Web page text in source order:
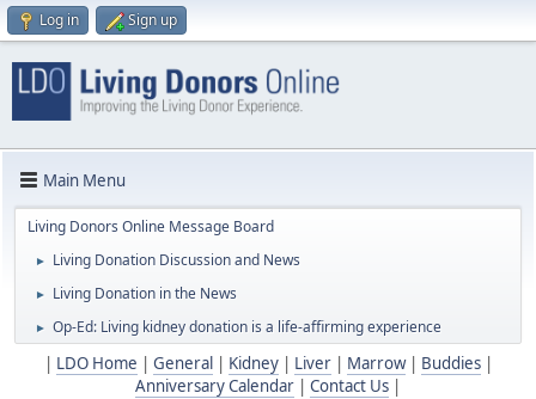
Log in Sign up
Main Menu
Living Donors Online Message Board
► Living Donation Discussion and News
► Living Donation in the News
► Op-Ed: Living kidney donation is a life-affirming experience
LDO Home General Kidney| Liver| Marrow| Buddies|
Anniversary Calendar
Contact Us